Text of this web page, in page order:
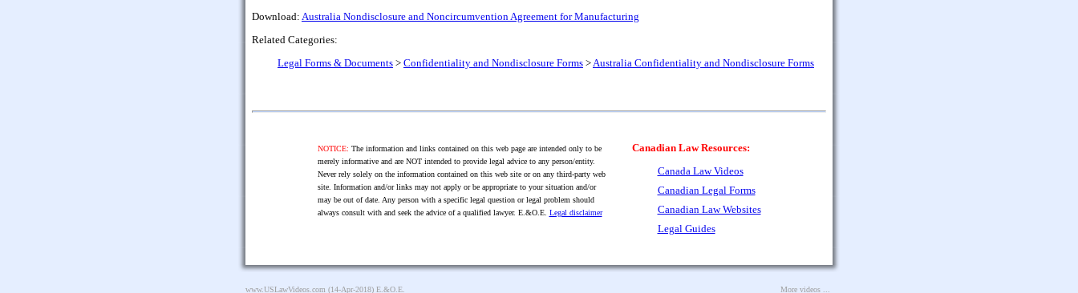
Download: Australia Nondisclosure and Noncircumvention Agreement for Manufacturing
Related Categories:
Legal Forms & Documents > Confidentiality and Nondisclosure Forms > Australia Confidentiality and Nondisclosure Forms
NOTICE: The information and links contained on this web page are intended only to be
merely informative and are NOT intended to provide legal advice to any person/entity.
Never rely solely on the information contained on this web site or on any third-party web
site. Information and/or links may not apply or be appropriate to your situation and/or
may be out of date. Any person with a specific legal question or legal problem should
always consult with and seek the advice of a qualified lawyer. E.&O.E. Legal disclaimer
Canadian Law Resources:
Canada Law Videos
Canadian Legal Forms
Canadian Law Websites
Legal Guides
www.USLawVideos.com (14-Apr-2018) E.&O.E. More videos ...